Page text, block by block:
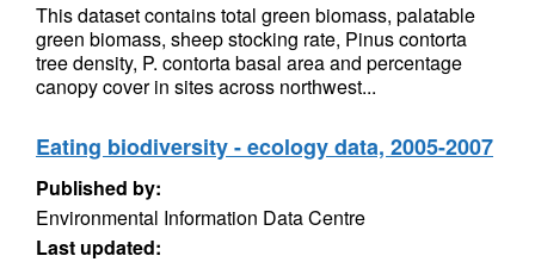
This dataset contains total green biomass, palatable
green biomass, sheep stocking rate, Pinus contorta
tree density, P. contorta basal area and percentage
canopy cover in sites across northwest...
Eating biodiversity - ecology data, 2005-2007
Published by:
Environmental Information Data Centre
Last updated: